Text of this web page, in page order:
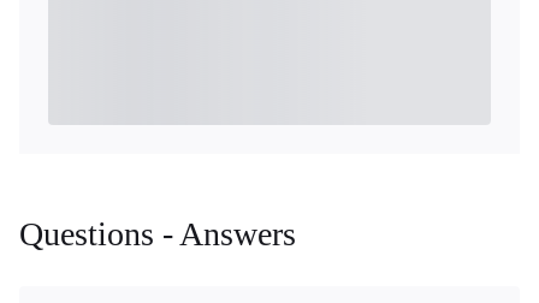
Questions - Answers